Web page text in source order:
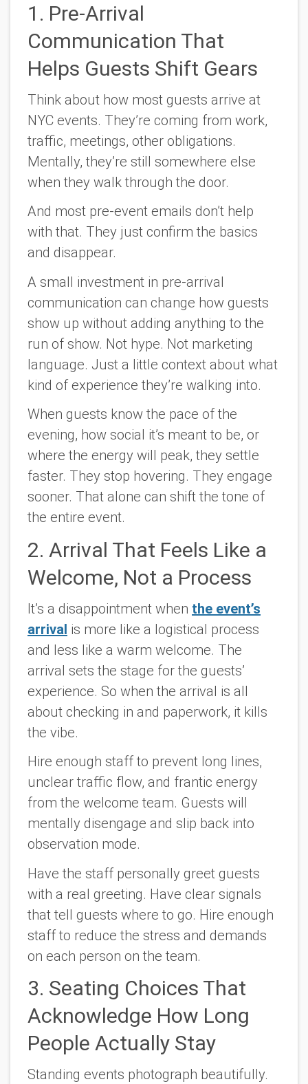
1. Pre-Arrival
Communication That
Helps Guests Shift Gears
Think about how most guests arrive at
NYC events. They’re coming from work,
traffic, meetings, other obligations.
Mentally, they’re still somewhere else
when they walk through the door.
And most pre-event emails don’t help
with that. They just confirm the basics
and disappear.
A small investment in pre-arrival
communication can change how guests
show up without adding anything to the
run of show. Not hype. Not marketing
language. Just a little context about what
kind of experience they’re walking into.
When guests know the pace of the
evening, how social it’s meant to be, or
where the energy will peak, they settle
faster. They stop hovering. They engage
sooner. That alone can shift the tone of
the entire event.
2. Arrival That Feels Like a
Welcome, Not a Process
It’s a disappointment when the event’s
arrival is more like a logistical process
and less like a warm welcome. The
arrival sets the stage for the guests’
experience. So when the arrival is all
about checking in and paperwork, it kills
the vibe.
Hire enough staff to prevent long lines,
unclear traffic flow, and frantic energy
from the welcome team. Guests will
mentally disengage and slip back into
observation mode.
Have the staff personally greet guests
with a real greeting. Have clear signals
that tell guests where to go. Hire enough
staff to reduce the stress and demands
on each person on the team.
3. Seating Choices That
Acknowledge How Long
People Actually Stay
Standing events photograph beautifully.